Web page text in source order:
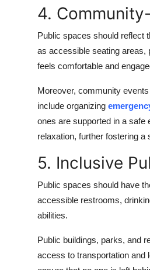
4.
Public spaces should reflect
as accessible seating areas,
feels comfortable and
Moreover, community
include organizing
ones are supported in a
relaxation, further fostering
5. Inclusive
Public spaces should have
accessible restrooms,
abilities.
Public buildings, parks, and
access to transportation and